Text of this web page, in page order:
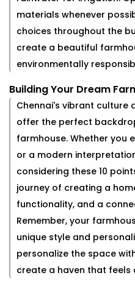
materials whenever
choices throughout the
create a beautiful
environmentally
Building Your Dream
Chennai's vibrant culture
offer the perfect
farmhouse. Whether you
or a modern
considering these 10
journey of creating a
functionality, and a
Remember, your
unique style and
personalize the space
create a haven that feels